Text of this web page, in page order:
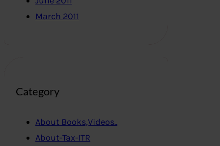
March 2011
Category
About Books,Videos..
About-Tax-ITR